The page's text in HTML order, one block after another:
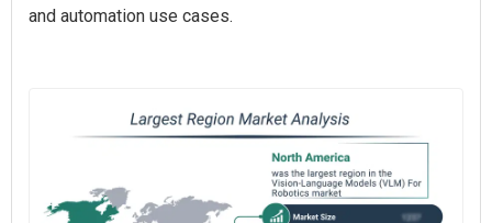
and automation use cases.